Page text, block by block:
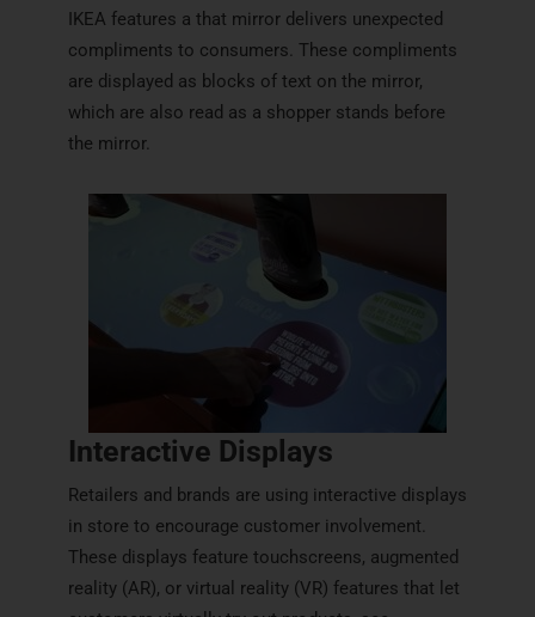
IKEA features a that mirror delivers unexpected
compliments to consumers. These compliments
are displayed as blocks of text on the mirror,
which are also read as a shopper stands before
the mirror.
Interactive Displays
Retailers and brands are using interactive displays
in store to encourage customer involvement.
These displays feature touchscreens, augmented
reality (AR), or virtual reality (VR) features that let